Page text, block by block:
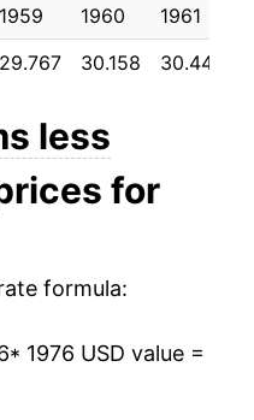
3.44%
3.95%
4.61%
5.17%
2.73%
2.73%
1959 1960 1961
29.767 30.158 30.442
less
for
formula:
* 1976 USD value =